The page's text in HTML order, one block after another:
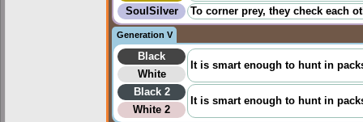
SoulSilver
To corner prey, they check each
Generation V
Black
It is smart enough to hunt in
White
Black 2
It is smart enough to hunt in
White 2